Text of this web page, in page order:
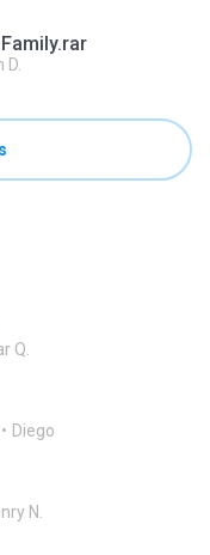
D.
Q.
Diego
N.